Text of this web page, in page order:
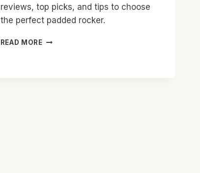
reviews, top picks, and tips to choose
the perfect padded rocker.
READ MOREBEST